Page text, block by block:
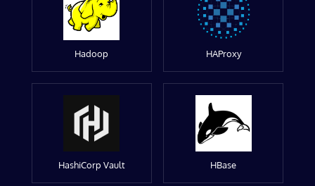
Hadoop HAProxy
HashiCorp Vault HBase